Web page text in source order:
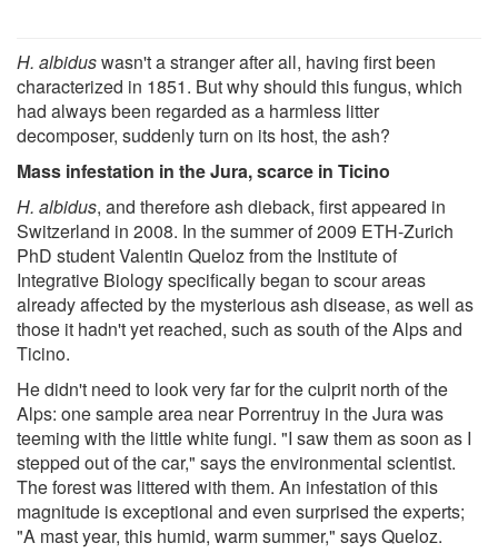
H. albiduswasn't a stranger after all, having first been
characterized in 1851. But why should this fungus, which
had always been regarded as a harmless litter
decomposer, suddenly turn on its host, the ash?
Mass infestation in the Jura, scarce in Ticino
H. albidus, and therefore ash dieback, first appeared in
Switzerland in 2008. In the summer of 2009 ETH-Zurich
PhD student Valentin Queloz from the Institute of
Integrative Biology specifically began to scour areas
already affected by the mysterious ash disease, as well as
those it hadn't yet reached, such as south of the Alps and
Ticino.
He didn't need to look very far for the culprit north of the
Alps: one sample area near Porrentruy in the Jura was
teeming with the little white fungi. "I saw them as soon as I
stepped out of the car," says the environmental scientist.
The forest was littered with them. An infestation of this
magnitude is exceptional and even surprised the experts;
"A mast year, this humid, warm summer," says Queloz.